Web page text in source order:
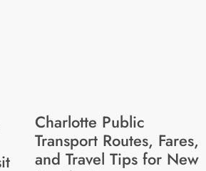
Charlotte Public
Transport Routes, Fares,
and Travel Tips for New